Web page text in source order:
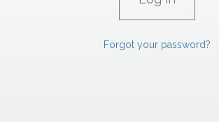
Forgot your password?